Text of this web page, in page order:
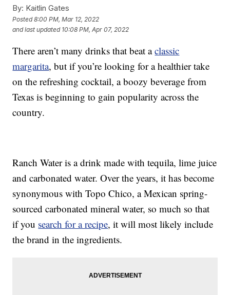
By: Kaitlin Gates
Posted8:00 PM, Mar 12, 2022
and last updated 10:08 PM, Apr 07, 2022
There aren’t many drinks that beat aclassic
margarita, but if you’re looking for a healthier take
on the refreshing cocktail, a boozy beverage from
Texas is beginning to gain popularity across the
country.
Ranch Water is a drink made with tequila, lime juice
and carbonated water. Over the years, it has become
synonymous with Topo Chico, a Mexican spring-
sourced carbonated mineral water, so much so that
if you search for a recipe, it will most likely include
the brand in the ingredients.